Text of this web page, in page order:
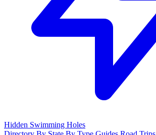
Hidden Swimming Holes